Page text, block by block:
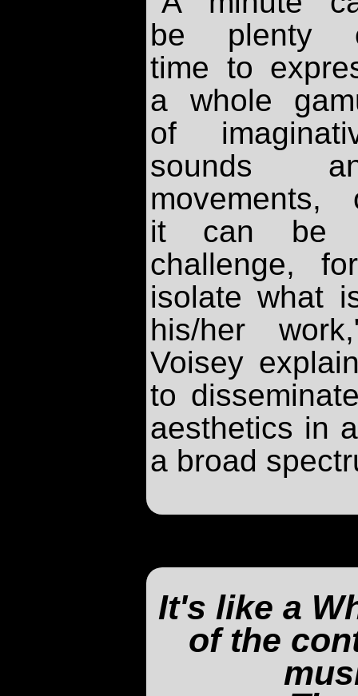
be plenty
time to
a whole
of
sounds
movements,
it can be
challenge,
isolate what
his/her
Voisey
to
aesthetics in
a broad
It's like a
of the